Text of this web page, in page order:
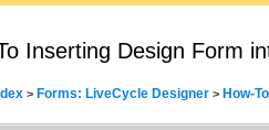
Inserting Design Form
> Forms: LiveCycle Designer > How-